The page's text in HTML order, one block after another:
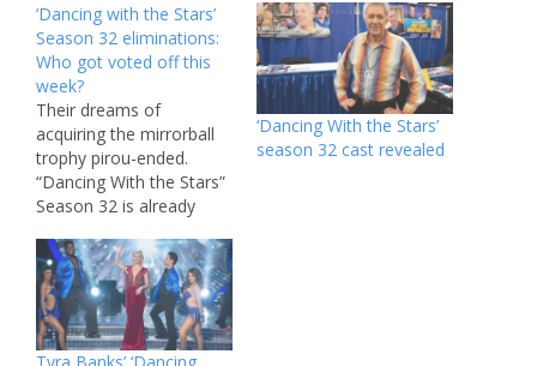
‘Dancing with the Stars’
Season 32 eliminations:
Who got voted off this
week?
Their dreams of
acquiring the mirrorball
trophy pirou-ended.
“Dancing With the Stars”
Season 32 is already
on ABC and Disney+
Tuesdays. The hit
competition show, which
premiered in September,
initially teased its star-
‘Dancing With the Stars’
season 32 cast revealed